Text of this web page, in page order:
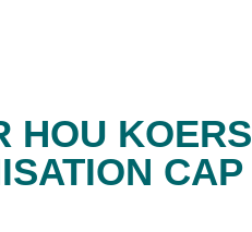
HOU KOERS
CAP